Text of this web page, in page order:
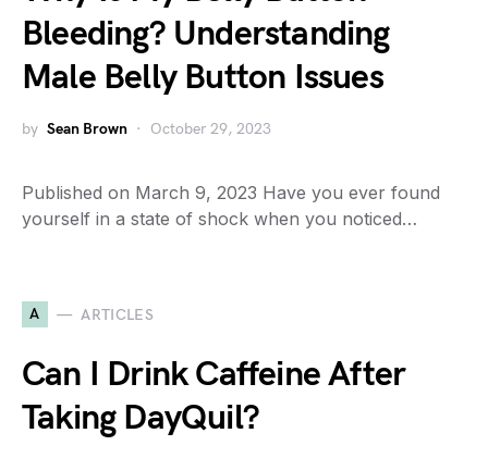
Bleeding? Understanding
Male Belly Button Issues
by Sean Brown October 29, 2023
Published on March 9, 2023 Have you ever found
yourself in a state of shock when you noticed…
A ARTICLES
Can I Drink Caffeine After
Taking DayQuil?